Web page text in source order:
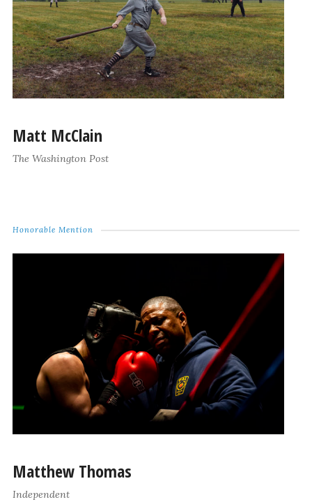
Matt McClain
The Washington Post
Honorable Mention
Matthew Thomas
Independent